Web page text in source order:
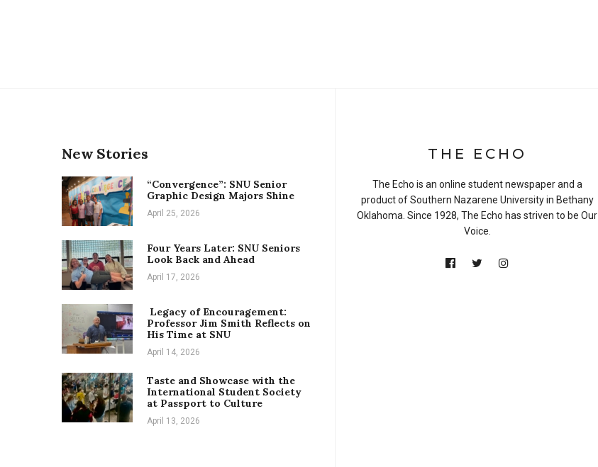
New Stories
“Convergence”: SNU Senior
Graphic Design Majors Shine
April 25, 2026
Four Years Later: SNU Seniors
Look Back and Ahead
April 17, 2026
Legacy of Encouragement:
Professor Jim Smith Reflects on
His Time at SNU
April 14, 2026
Taste and Showcase with the
International Student Society
at Passport to Culture
April 13, 2026
THE ECHO
The Echo is an online student newspaper and a
product of Southern Nazarene University in Bethany
Oklahoma. Since 1928, The Echo has striven to be Our
Voice.